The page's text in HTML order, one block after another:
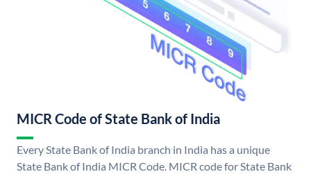
MICR Code of State Bank of India
Every State Bank of India branch in India has a unique
State Bank of India MICR Code. MICR code for State Bank